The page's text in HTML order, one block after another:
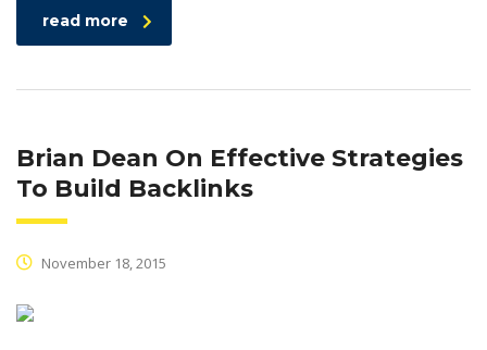
read more
Brian Dean On Effective Strategies
To Build Backlinks
November 18, 2015